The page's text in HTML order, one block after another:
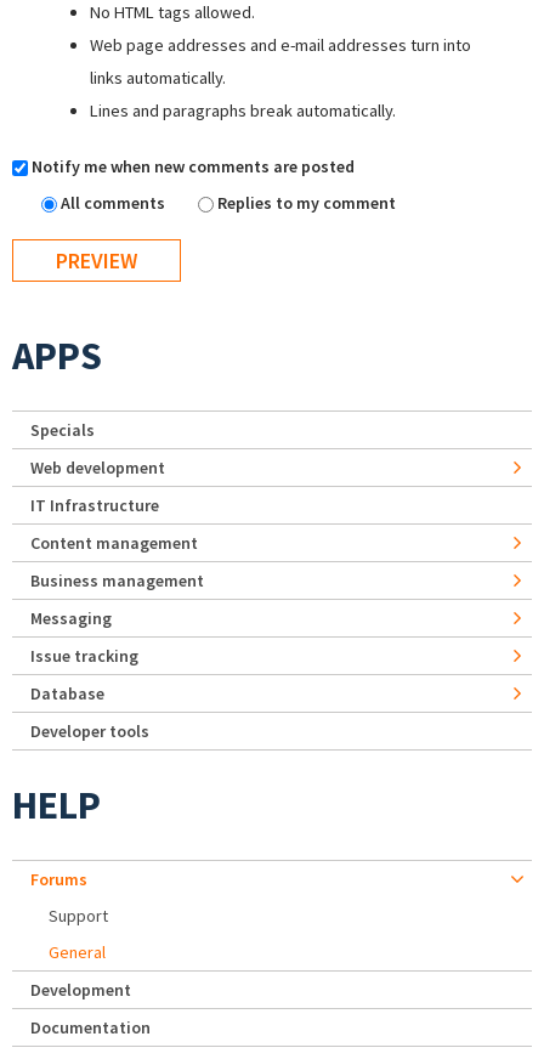
No HTML tags allowed.
Web page addresses and e-mail addresses turn into
links automatically.
Lines and paragraphs break automatically.
Notify me when new comments are posted
All comments
Replies to my comment
APPS
Specials
Web development
IT Infrastructure
Content management
Business management
Messaging
Issue tracking
Database
Developer tools
HELP
Forums
Support
General
Development
Documentation